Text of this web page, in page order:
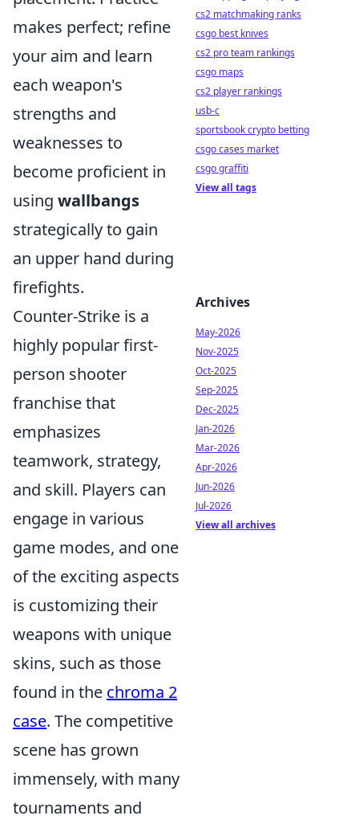
makes perfect; refine
your aim and learn
each weapon's
strengths and
weaknesses to
become proficient in
using wallbangs
strategically to gain
an upper hand during
firefights.
Counter-Strike is a
highly popular first-
person shooter
franchise that
emphasizes
teamwork, strategy,
and skill. Players can
engage in various
game modes, and one
of the exciting aspects
is customizing their
weapons with unique
skins, such as those
found in the chroma 2
case. The competitive
scene has grown
immensely, with many
tournaments and
cs2 matchmaking ranks
csgo best knives
cs2 pro team rankings
csgo maps
cs2 player rankings
usb-c
sportsbook crypto betting
csgo cases market
csgo graffiti
View all tags
Archives
May-2026
Nov-2025
Oct-2025
Sep-2025
Dec-2025
Jan-2026
Mar-2026
Apr-2026
Jun-2026
Jul-2026
View all archives